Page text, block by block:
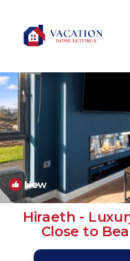
New
Hiraeth -
Close to